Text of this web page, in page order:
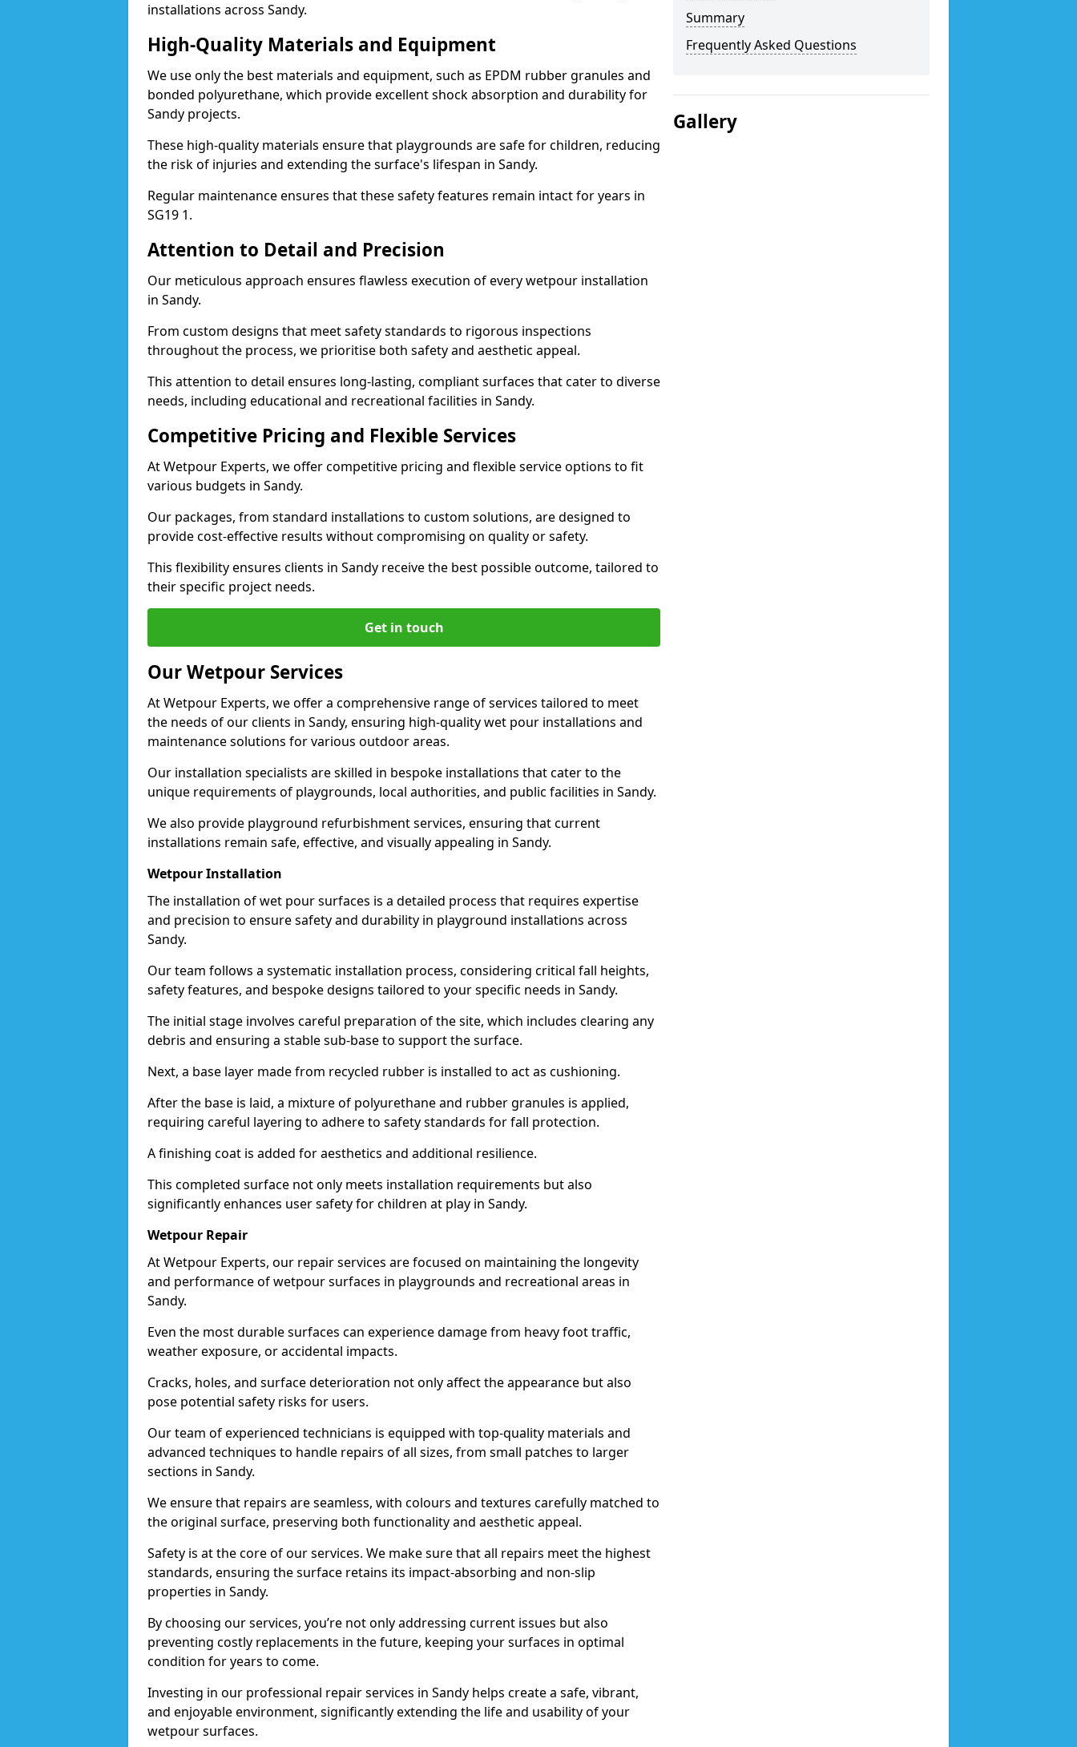
installations across Sandy.
High-Quality Materials and Equipment
We use only the best materials and equipment, such as EPDM rubber granules and
bonded polyurethane, which provide excellent shock absorption and durability for
Sandy projects.
These high-quality materials ensure that playgrounds are safe for children, reducing
the risk of injuries and extending the surface's lifespan in Sandy.
Regular maintenance ensures that these safety features remain intact for years in
SG19 1.
Attention to Detail and Precision
Our meticulous approach ensures flawless execution of every wetpour installation
in Sandy.
From custom designs that meet safety standards to rigorous inspections
throughout the process, we prioritise both safety and aesthetic appeal.
This attention to detail ensures long-lasting, compliant surfaces that cater to diverse
needs, including educational and recreational facilities in Sandy.
Competitive Pricing and Flexible Services
At Wetpour Experts, we offer competitive pricing and flexible service options to fit
various budgets in Sandy.
Our packages, from standard installations to custom solutions, are designed to
provide cost-effective results without compromising on quality or safety.
This flexibility ensures clients in Sandy receive the best possible outcome, tailored to
their specific project needs.
Get in touch
Our Wetpour Services
At Wetpour Experts, we offer a comprehensive range of services tailored to meet
the needs of our clients in Sandy, ensuring high-quality wet pour installations and
maintenance solutions for various outdoor areas.
Our installation specialists are skilled in bespoke installations that cater to the
unique requirements of playgrounds, local authorities, and public facilities in Sandy.
We also provide playground refurbishment services, ensuring that current
installations remain safe, effective, and visually appealing in Sandy.
Wetpour Installation
The installation of wet pour surfaces is a detailed process that requires expertise
and precision to ensure safety and durability in playground installations across
Sandy.
Our team follows a systematic installation process, considering critical fall heights,
safety features, and bespoke designs tailored to your specific needs in Sandy.
The initial stage involves careful preparation of the site, which includes clearing any
debris and ensuring a stable sub-base to support the surface.
Next, a base layer made from recycled rubber is installed to act as cushioning.
After the base is laid, a mixture of polyurethane and rubber granules is applied,
requiring careful layering to adhere to safety standards for fall protection.
A finishing coat is added for aesthetics and additional resilience.
This completed surface not only meets installation requirements but also
significantly enhances user safety for children at play in Sandy.
Wetpour Repair
At Wetpour Experts, our repair services are focused on maintaining the longevity
and performance of wetpour surfaces in playgrounds and recreational areas in
Sandy.
Even the most durable surfaces can experience damage from heavy foot traffic,
weather exposure, or accidental impacts.
Cracks, holes, and surface deterioration not only affect the appearance but also
pose potential safety risks for users.
Our team of experienced technicians is equipped with top-quality materials and
advanced techniques to handle repairs of all sizes, from small patches to larger
sections in Sandy.
We ensure that repairs are seamless, with colours and textures carefully matched to
the original surface, preserving both functionality and aesthetic appeal.
Safety is at the core of our services. We make sure that all repairs meet the highest
standards, ensuring the surface retains its impact-absorbing and non-slip
properties in Sandy.
By choosing our services, you’re not only addressing current issues but also
preventing costly replacements in the future, keeping your surfaces in optimal
condition for years to come.
Investing in our professional repair services in Sandy helps create a safe, vibrant,
and enjoyable environment, significantly extending the life and usability of your
wetpour surfaces.
Summary
Frequently Asked Questions
Gallery